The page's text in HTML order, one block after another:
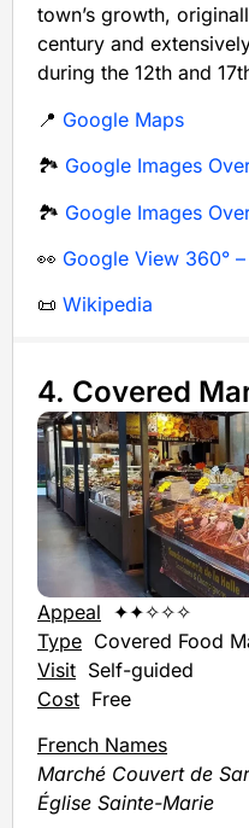
town’s growth,
century and
during the 12th and
📍 Google Maps
🏞️ Google Images
🏞️ Google Images
👀 Google View 360°
📜 Wikipedia
4. Covered
Appeal ✦✦✧✧✧
Type Covered Food
Visit Self-guided
Cost Free
French Names
Marché Couvert de
Église Sainte-Marie